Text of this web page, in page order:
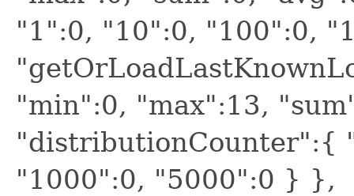
"1":0, "10":0, "100":0,
"min":0, "max":13,
"distributionCounter":{
"1000":0, "5000":0 } },